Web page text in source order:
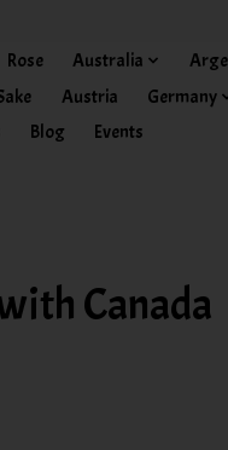
Rose Australia
Austria
Germany
Blog Events
Canada